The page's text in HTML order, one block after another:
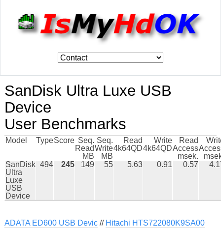
SanDisk Ultra Luxe USB
Device
User Benchmarks
Model TypeScore Seq.
Read
MB
Seq.
Write
MB
Read
4k64QD
Write
4k64QD
Read
Access
msek.
SanDisk
Ultra
Luxe
USB
Device
494 245 149 55 5.63 0.91 0.57
ADATA ED600 USB Devic// Hitachi HTS722080K9SA00